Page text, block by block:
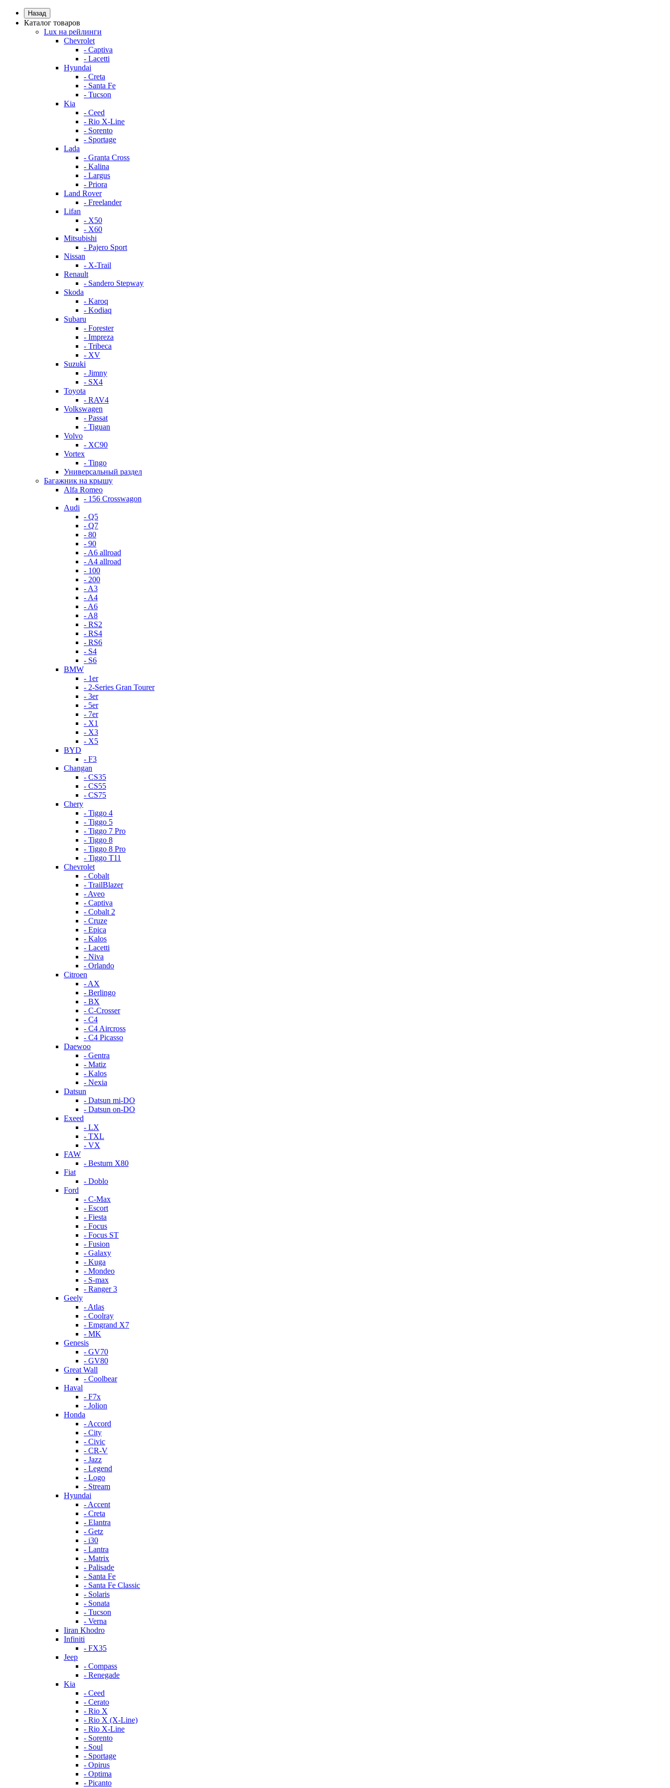
Назад
Каталог товаров
Lux на рейлинги
Chevrolet
- Captiva
- Lacetti
Hyundai
- Creta
- Santa Fe
- Tucson
Kia
- Ceed
- Rio X-Line
- Sorento
- Sportage
Lada
- Granta Cross
- Kalina
- Largus
- Priora
Land Rover
- Freelander
Lifan
- X50
- X60
Mitsubishi
- Pajero Sport
Nissan
- X-Trail
Renault
- Sandero Stepway
Skoda
- Karoq
- Kodiaq
Subaru
- Forester
- Impreza
- Tribeca
- XV
Suzuki
- Jimny
- SX4
Toyota
- RAV4
Volkswagen
- Passat
- Tiguan
Volvo
- XC90
Vortex
- Tingo
Универсальный раздел
Багажник на крышу
Alfa Romeo
- 156 Crosswagon
Audi
- Q5
- Q7
- 80
- 90
- A6 allroad
- A4 allroad
- 100
- 200
- A3
- A4
- A6
- A8
- RS2
- RS4
- RS6
- S4
- S6
BMW
- 1er
- 2-Series Gran Tourer
- 3er
- 5er
- 7er
- X1
- X3
- X5
BYD
- F3
Changan
- CS35
- CS55
- CS75
Chery
- Tiggo 4
- Tiggo 5
- Tiggo 7 Pro
- Tiggo 8
- Tiggo 8 Pro
- Tiggo T11
Chevrolet
- Cobalt
- TrailBlazer
- Aveo
- Captiva
- Cobalt 2
- Cruze
- Epica
- Kalos
- Lacetti
- Niva
- Orlando
Citroen
- AX
- Berlingo
- BX
- C-Crosser
- C4
- C4 Aircross
- C4 Picasso
Daewoo
- Gentra
- Matiz
- Kalos
- Nexia
Datsun
- Datsun mi-DO
- Datsun on-DO
Exeed
- LX
- TXL
- VX
FAW
- Besturn X80
Fiat
- Doblo
Ford
- C-Max
- Escort
- Fiesta
- Focus
- Focus ST
- Fusion
- Galaxy
- Kuga
- Mondeo
- S-max
- Ranger 3
Geely
- Atlas
- Coolray
- Emgrand X7
- MK
Genesis
- GV70
- GV80
Great Wall
- Coolbear
Haval
- F7x
- Jolion
Honda
- Accord
- City
- Civic
- CR-V
- Jazz
- Legend
- Logo
- Stream
Hyundai
- Accent
- Creta
- Elantra
- Getz
- i30
- Lantra
- Matrix
- Palisade
- Santa Fe
- Santa Fe Classic
- Solaris
- Sonata
- Tucson
- Verna
Iiran Khodro
Infiniti
- FX35
Jeep
- Compass
- Renegade
Kia
- Ceed
- Cerato
- Rio X
- Rio X (X-Line)
- Rio X-Line
- Sorento
- Soul
- Sportage
- Opirus
- Optima
- Piсanto